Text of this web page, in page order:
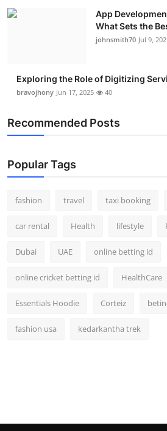
App
What Sets the
johnsmith70 Jul 9,
Exploring the Role of Digitizing
bravojhony Jun 17, 2025 40
Recommended Posts
Popular Tags
fashion travel taxi booking
car rental Health lifestyle
Dubai UAE online betting id
online cricket betting id HealthCare
Essentials Hoodie Corteiz
fashion usa kedarkantha trek